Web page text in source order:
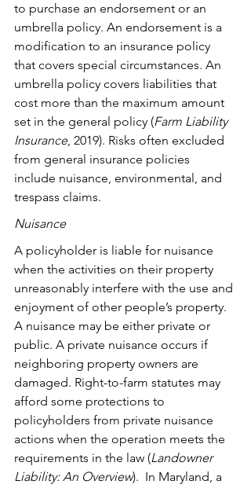
to purchase an endorsement or an
umbrella policy. An endorsement is a
modification to an insurance policy
that covers special circumstances. An
umbrella policy covers liabilities that
cost more than the maximum amount
set in the general policy (Farm Liability
Insurance, 2019). Risks often excluded
from general insurance policies
include nuisance, environmental, and
trespass claims.
Nuisance
A policyholder is liable for nuisance
when the activities on their property
unreasonably interfere with the use and
enjoyment of other people’s property.
A nuisance may be either private or
public. A private nuisance occurs if
neighboring property owners are
damaged. Right-to-farm statutes may
afford some protections to
policyholders from private nuisance
actions when the operation meets the
requirements in the law (Landowner
Liability: An Overview).  In Maryland, a